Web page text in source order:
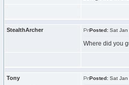
StealthArcher Posted: Sat
Where did you
Tony Posted: Sat